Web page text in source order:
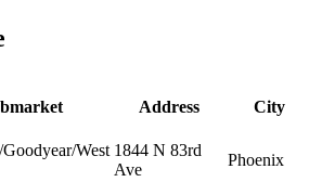
Address City
West 1844 N 83rd
Ave
Phoenix